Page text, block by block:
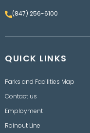
(847) 256-6100
QUICK LINKS
Parks and Facilities Map
Contact us
Employment
Rainout Line